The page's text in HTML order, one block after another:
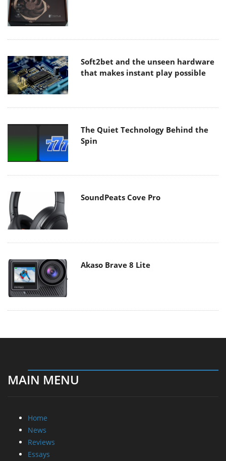
Soft2bet and the unseen hardware
that makes instant play possible
The Quiet Technology Behind the
Spin
SoundPeats Cove Pro
Akaso Brave 8 Lite
MAIN MENU
Home
News
Reviews
Essays